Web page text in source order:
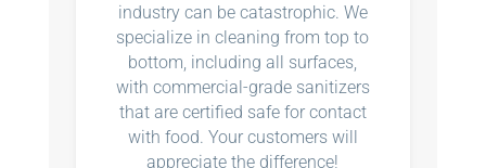
industry can be catastrophic. We
specialize in cleaning from top to
bottom, including all surfaces,
with commercial-grade sanitizers
that are certified safe for contact
with food. Your customers will
appreciate the difference!